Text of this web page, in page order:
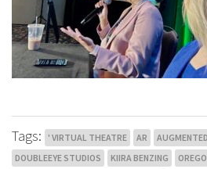
Tags: ' VIRTUAL THEATRE AR
DOUBLEEYE STUDIOS
KIIRA BENZING